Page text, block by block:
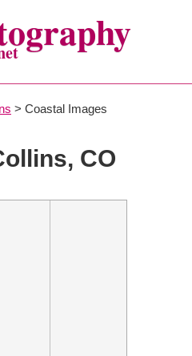
> Coastal Images
CO